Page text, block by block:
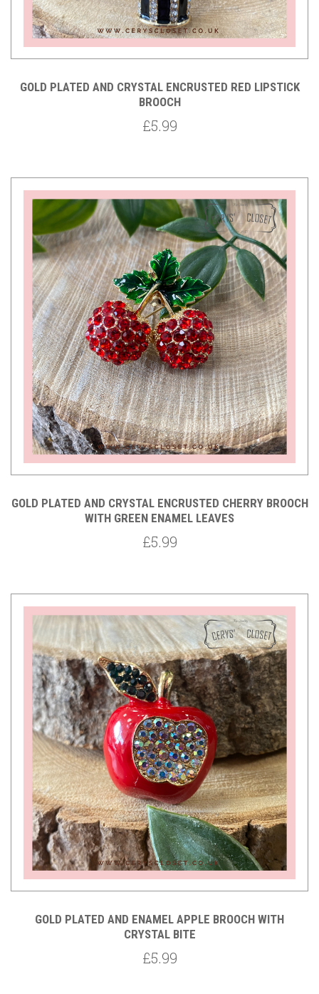
GOLD PLATED AND CRYSTAL ENCRUSTED RED LIPSTICK
BROOCH
£5.99
GOLD PLATED AND CRYSTAL ENCRUSTED CHERRY BROOCH
WITH GREEN ENAMEL LEAVES
£5.99
GOLD PLATED AND ENAMEL APPLE BROOCH WITH
CRYSTAL BITE
£5.99